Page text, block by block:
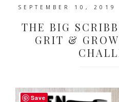
SEPTEMBER 10, 2019
THE BIG
GRIT &
Save